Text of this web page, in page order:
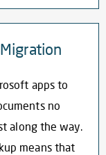
apps to
no
along the way.
means that